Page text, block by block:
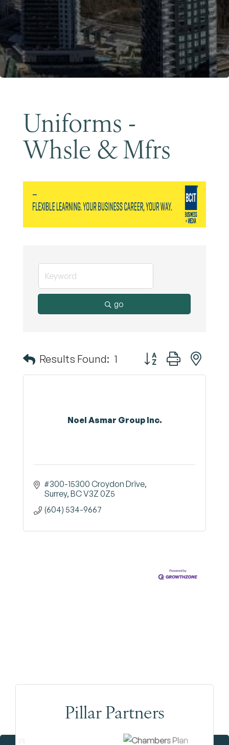
Uniforms -
Whsle & Mfrs
go
Results Found: 1 Button group with
Noel Asmar Group Inc.
#300-15300 Croydon Drive
Surrey BCV3Z 0Z5
(604) 534-9667
Pillar Partners